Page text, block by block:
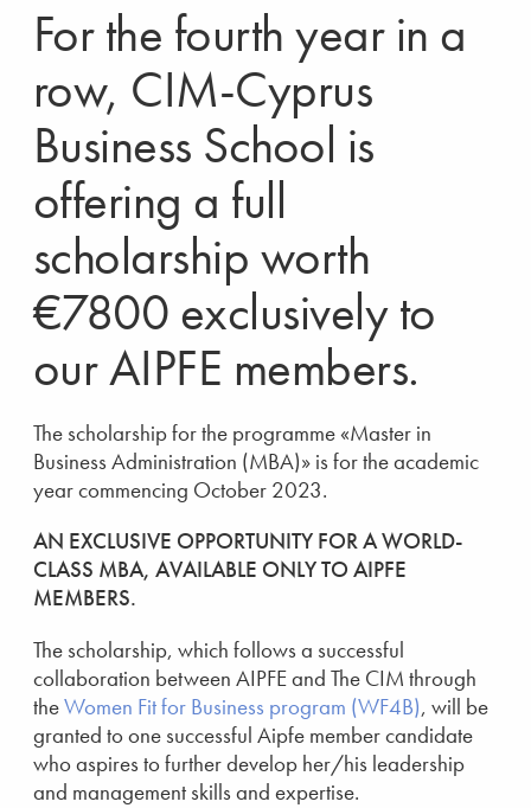
For the fourth year in a
row, CIM-Cyprus
Business School is
offering a full
scholarship worth
€7800 exclusively to
our AIPFE members.
The scholarship for the programme «Master in
Business Administration (MBA)» is for the academic
year commencing October 2023.
AN EXCLUSIVE OPPORTUNITY FOR A WORLD-
CLASS MBA, AVAILABLE ONLY TO AIPFE
MEMBERS.
The scholarship, which follows a successful
collaboration between AIPFE and The CIM through
theWomen Fit for Business program (WF4B), will be
granted to one successful Aipfe member candidate
who aspires to further develop her/his leadership
and management skills and expertise.